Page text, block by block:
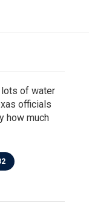
lots of water
officials
how much